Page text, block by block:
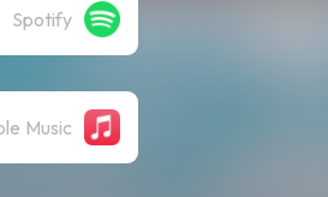
Spotify
Music